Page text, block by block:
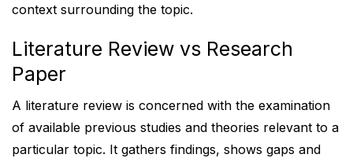
context surrounding the topic.
Literature Review vs Research
Paper
A literature review is concerned with the examination
of available previous studies and theories relevant to a
particular topic. It gathers findings, shows gaps and